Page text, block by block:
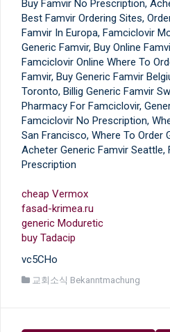
Buy Famvir No Prescription,
Best Famvir Ordering Sites,
Famvir In Europa, Famciclovir
Generic Famvir, Buy Online
Famciclovir Online Where To
Famvir, Buy Generic Famvir
Toronto, Billig Generic Famvir
Pharmacy For Famciclovir,
Famciclovir No Prescription,
San Francisco, Where To Order
Acheter Generic Famvir Seattle,
Prescription
cheap Vermox
fasad-krimea.ru
generic Moduretic
buy Tadacip
vc5CHo
교회소식 Bekanntmachung